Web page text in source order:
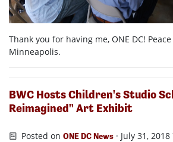
Thank you for having me, ONE DC!
Minneapolis.
BWC Hosts Children's Studio
Reimagined" Art Exhibit
Posted onONE DC News · July 31,